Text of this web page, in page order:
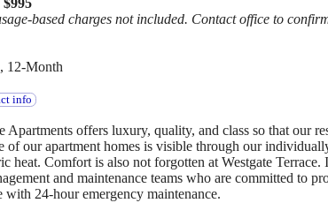
based charges not included. Contact office to
12-Month
info
Apartments offers luxury, quality, and class so that our
of our apartment homes is visible through our
heat. Comfort is also not forgotten at Westgate
and maintenance teams who are committed to
with 24-hour emergency maintenance.